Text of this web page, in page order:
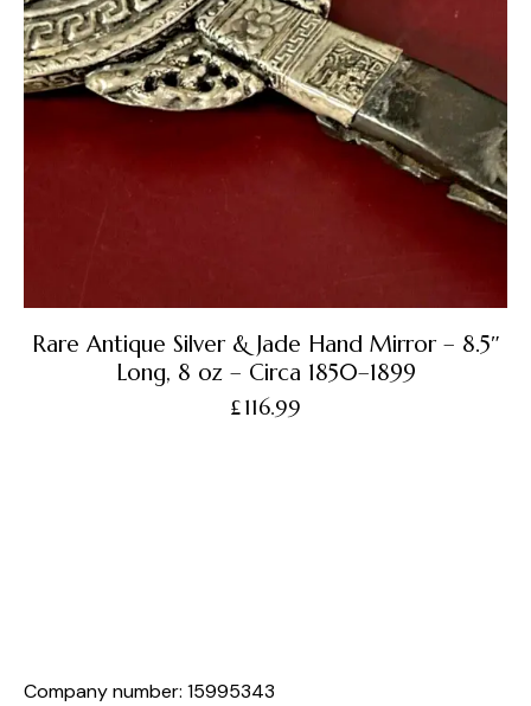
Rare Antique Silver & Jade Hand Mirror – 8.5″
Long, 8 oz – Circa 1850–1899
£116.99
Company number: 15995343